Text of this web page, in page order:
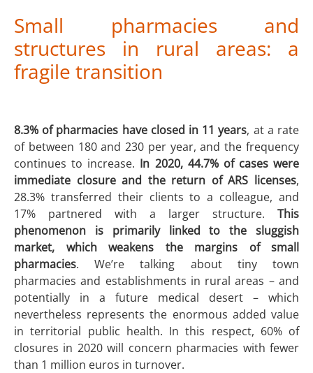
Small pharmacies and
structures in rural areas: a
fragile transition
8.3% of pharmacies have closed in 11 years, at a rate
of between 180 and 230 per year, and the frequency
continues to increase. In 2020, 44.7% of cases were
immediate closure and the return of ARS licenses,
28.3% transferred their clients to a colleague, and
17% partnered with a larger structure. This
phenomenon is primarily linked to the sluggish
market, which weakens the margins of small
pharmacies. We’re talking about tiny town
pharmacies and establishments in rural areas – and
potentially in a future medical desert – which
nevertheless represents the enormous added value
in territorial public health. In this respect, 60% of
closures in 2020 will concern pharmacies with fewer
than 1 million euros in turnover.